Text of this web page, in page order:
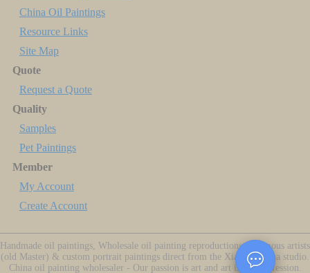
China Oil Paintings
Resource Links
Site Map
Quote
Request a Quote
Quality
Samples
Pet Paintings
Member
My Account
Create Account
Handmade oil paintings, Wholesale oil painting reproductions of famous artists
(old Master) & custom portrait paintings direct from the Xiamen China studio.
China oil painting wholesaler - Our passion is art and art is our profession.